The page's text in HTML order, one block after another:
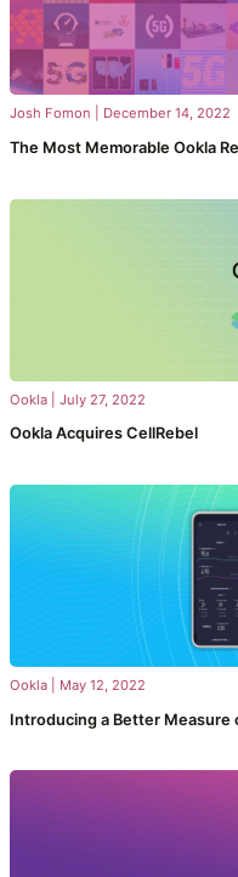
Josh Fomon December 14, 2022
The Most Memorable Ookla
Ookla July 27, 2022
Ookla Acquires CellRebel
Ookla May 12, 2022
Introducing a Better Measure